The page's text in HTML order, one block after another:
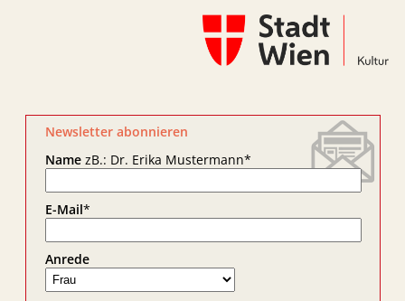
Newsletter abonnieren
NamezB.: Dr. Erika Mustermann*
E-Mail*
Anrede